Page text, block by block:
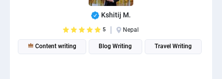
Kshitij M.
5 Nepal
Content writing Blog Writing Travel Writing